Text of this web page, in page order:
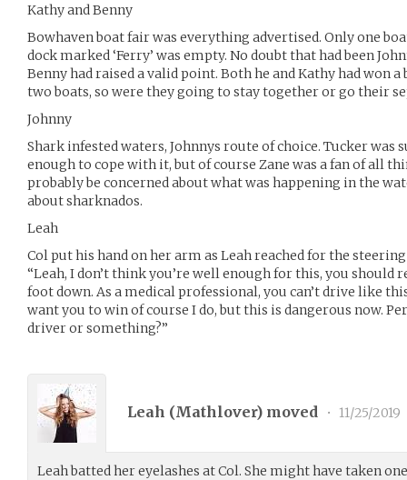
Kathy and Benny
Bowhaven boat fair was everything advertised. Only one
dock marked ‘Ferry’ was empty. No doubt that had been
Benny had raised a valid point. Both he and Kathy had won
two boats, so were they going to stay together or go their
Johnny
Shark infested waters, Johnnys route of choice. Tucker was
enough to cope with it, but of course Zane was a fan of all
probably be concerned about what was happening in the
about sharknados.
Leah
Col put his hand on her arm as Leah reached for the
“Leah, I don’t think you’re well enough for this, you should
foot down. As a medical professional, you can’t drive like
want you to win of course I do, but this is dangerous now.
driver or something?”
Leah (Mathlover) moved • 11/25/2019
Leah batted her eyelashes at Col. She might have taken